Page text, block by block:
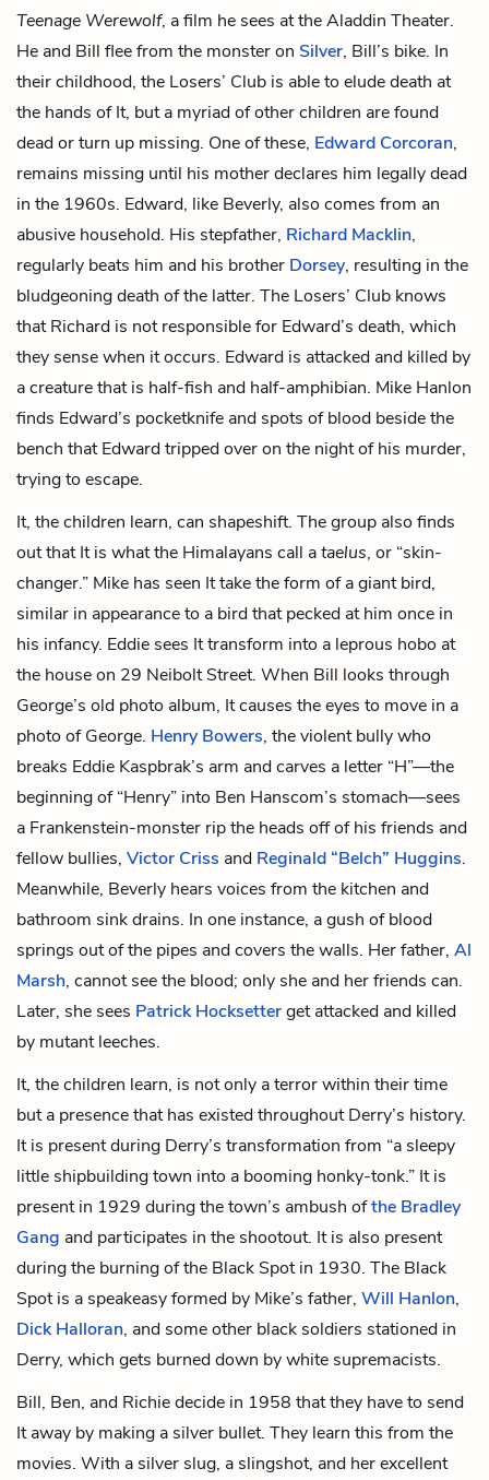
Teenage Werewolf, a film he sees at the Aladdin Theater.
He and Bill flee from the monster on Silver, Bill’s bike. In
their childhood, the Losers’ Club is able to elude death at
the hands of It, but a myriad of other children are found
dead or turn up missing. One of these, Edward Corcoran,
remains missing until his mother declares him legally dead
in the 1960s. Edward, like Beverly, also comes from an
abusive household. His stepfather, Richard Macklin,
regularly beats him and his brother Dorsey, resulting in the
bludgeoning death of the latter. The Losers’ Club knows
that Richard is not responsible for Edward’s death, which
they sense when it occurs. Edward is attacked and killed by
a creature that is half-fish and half-amphibian. Mike Hanlon
finds Edward’s pocketknife and spots of blood beside the
bench that Edward tripped over on the night of his murder,
trying to escape.
It, the children learn, can shapeshift. The group also finds
out that It is what the Himalayans call ataelus, or “skin-
changer.” Mike has seen It take the form of a giant bird,
similar in appearance to a bird that pecked at him once in
his infancy. Eddie sees It transform into a leprous hobo at
the house on 29 Neibolt Street. When Bill looks through
George’s old photo album, It causes the eyes to move in a
photo of George. Henry Bowers, the violent bully who
breaks Eddie Kaspbrak’s arm and carves a letter “H”—the
beginning of “Henry” into Ben Hanscom’s stomach—sees
a Frankenstein-monster rip the heads off of his friends and
fellow bullies, Victor Criss and Reginald “Belch” Huggins.
Meanwhile, Beverly hears voices from the kitchen and
bathroom sink drains. In one instance, a gush of blood
springs out of the pipes and covers the walls. Her father, Al
Marsh, cannot see the blood; only she and her friends can.
Later, she sees Patrick Hocksetterget attacked and killed
by mutant leeches.
It, the children learn, is not only a terror within their time
but a presence that has existed throughout Derry’s history.
It is present during Derry’s transformation from “a sleepy
little shipbuilding town into a booming honky-tonk.” It is
present in 1929 during the town’s ambush ofthe Bradley
Gang and participates in the shootout. It is also present
during the burning of the Black Spot in 1930. The Black
Spot is a speakeasy formed by Mike’s father, Will Hanlon,
Dick Halloran, and some other black soldiers stationed in
Derry, which gets burned down by white supremacists.
Bill, Ben, and Richie decide in 1958 that they have to send
It away by making a silver bullet. They learn this from the
movies. With a silver slug, a slingshot, and her excellent